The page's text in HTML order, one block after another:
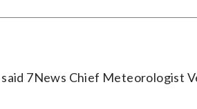
said 7News Chief Meteorologist